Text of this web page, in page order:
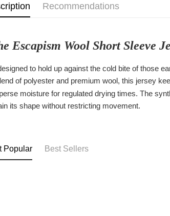
Recommendations
Escapism Wool Short Sleeve
to hold up against the cold bite of those
of polyester and premium wool, this jersey
moisture for regulated drying times. The
its shape without restricting movement.
Popular Best Sellers